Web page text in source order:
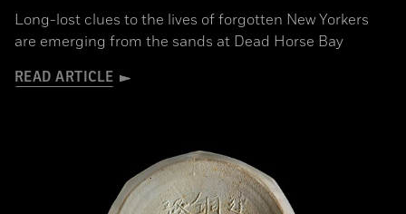
Long-lost clues to the lives of forgotten New Yorkers
are emerging from the sands at Dead Horse Bay
READ ARTICLE